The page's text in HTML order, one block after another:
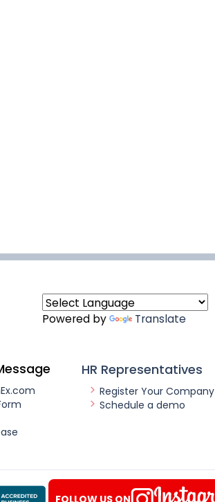
Powered by Translate
HR Representatives
Register Your Company
Schedule a demo
FOLLOW US ON